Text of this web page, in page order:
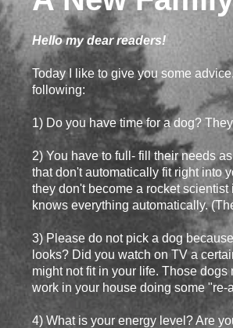
Hello my dear readers!
Today I like to give you some
following:
1) Do you have time for a dog?
2) You have to full- fill their needs
that don't automatically fit right into
they don't become a rocket
knows everything automatically.
3) Please do not pick a dog
looks? Did you watch on TV a
might not fit in your life. Those
work in your house doing some
4) What is your energy level? Are